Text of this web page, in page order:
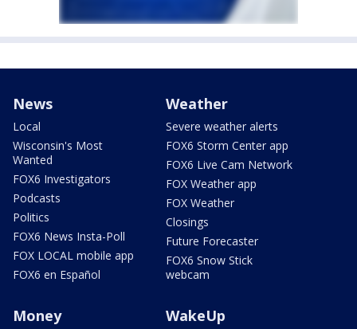
News
Local
Wisconsin's Most
Wanted
FOX6 Investigators
Podcasts
Politics
FOX6 News Insta-Poll
FOX LOCAL mobile app
FOX6 en Español
Weather
Severe weather alerts
FOX6 Storm Center app
FOX6 Live Cam Network
FOX Weather app
FOX Weather
Closings
Future Forecaster
FOX6 Snow Stick
webcam
Money WakeUp